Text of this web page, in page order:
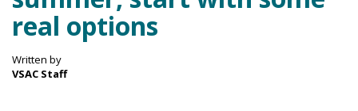
real options
Written by
VSAC Staff